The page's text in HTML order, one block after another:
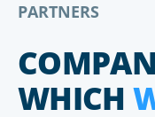
PARTNERS
WHICH